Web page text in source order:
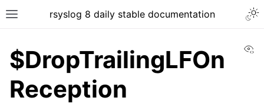
rsyslog 8 daily stable documentation
$DropTrailingLFOn
Reception